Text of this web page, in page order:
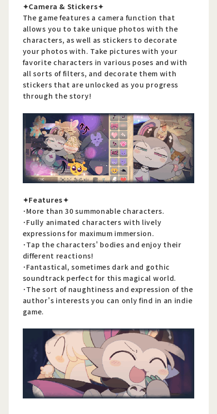
✦Camera & Stickers✦
The game features a camera function that
allows you to take unique photos with the
characters, as well as stickers to decorate
your photos with. Take pictures with your
favorite characters in various poses and with
all sorts of filters, and decorate them with
stickers that are unlocked as you progress
through the story!
✦Features✦
･More than 30 summonable characters.
･Fully animated characters with lively
expressions for maximum immersion.
･Tap the characters' bodies and enjoy their
different reactions!
･Fantastical, sometimes dark and gothic
soundtrack perfect for this magical world.
･The sort of naughtiness and expression of the
author's interests you can only find in an indie
game.